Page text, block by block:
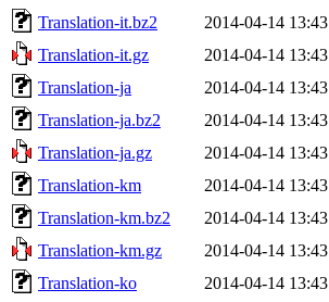
Translation-it.bz2
2014-04-14 13:43
Translation-it.gz
2014-04-14 13:43
Translation-ja
2014-04-14 13:43
Translation-ja.bz2
2014-04-14 13:43
Translation-ja.gz
2014-04-14 13:43
Translation-km
2014-04-14 13:43
Translation-km.bz2
2014-04-14 13:43
Translation-km.gz
2014-04-14 13:43
Translation-ko
2014-04-14 13:43